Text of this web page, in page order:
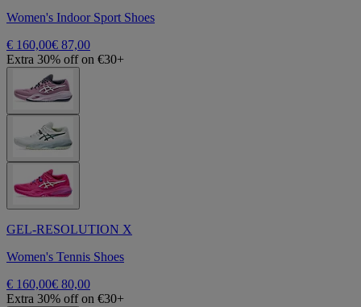
Women's Indoor Sport Shoes
€ 160,00€ 87,00
Extra 30% off on €30+
GEL-RESOLUTION X
Women's Tennis Shoes
€ 160,00€ 80,00
Extra 30% off on €30+